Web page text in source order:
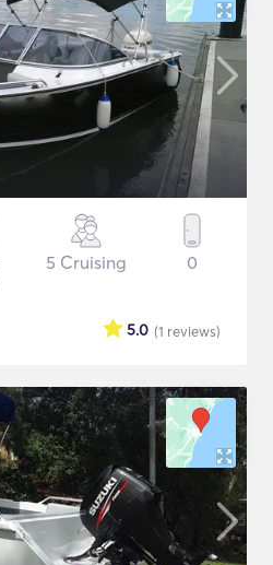
5 Cruising 0
(1 reviews)
5.0